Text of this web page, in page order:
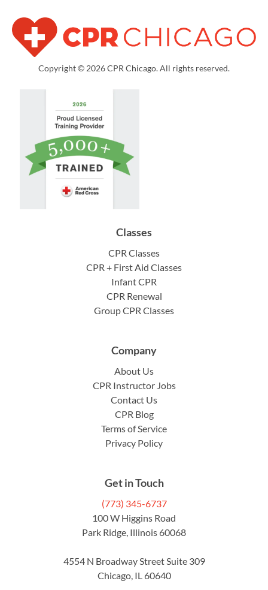
Copyright © 2026 CPR Chicago. All rights reserved.
Classes
CPR Classes
CPR + First Aid Classes
Infant CPR
CPR Renewal
Group CPR Classes
Company
About Us
CPR Instructor Jobs
Contact Us
CPR Blog
Terms of Service
Privacy Policy
Get in Touch
(773) 345-6737
100 W Higgins Road
Park Ridge, Illinois 60068
4554 N Broadway Street Suite 309
Chicago, IL 60640